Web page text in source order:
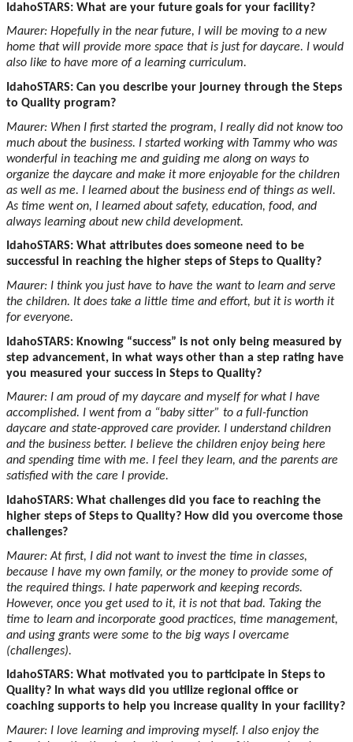
IdahoSTARS: What are your future goals for your facility?
Maurer: Hopefully in the near future, I will be moving to a new
home that will provide more space that is just for daycare. I would
also like to have more of a learning curriculum.
IdahoSTARS: Can you describe your journey through the Steps
to Quality program?
Maurer: When I first started the program, I really did not know too
much about the business. I started working with Tammy who was
wonderful in teaching me and guiding me along on ways to
organize the daycare and make it more enjoyable for the children
as well as me. I learned about the business end of things as well.
As time went on, I learned about safety, education, food, and
always learning about new child development.
IdahoSTARS: What attributes does someone need to be
successful in reaching the higher steps of Steps to Quality?
Maurer: I think you just have to have the want to learn and serve
the children. It does take a little time and effort, but it is worth it
for everyone.
IdahoSTARS: Knowing “success” is not only being measured by
step advancement, in what ways other than a step rating have
you measured your success in Steps to Quality?
Maurer: I am proud of my daycare and myself for what I have
accomplished. I went from a “baby sitter” to a full-function
daycare and state-approved care provider. I understand children
and the business better. I believe the children enjoy being here
and spending time with me. I feel they learn, and the parents are
satisfied with the care I provide.
IdahoSTARS: What challenges did you face to reaching the
higher steps of Steps to Quality? How did you overcome those
challenges?
Maurer: At first, I did not want to invest the time in classes,
because I have my own family, or the money to provide some of
the required things. I hate paperwork and keeping records.
However, once you get used to it, it is not that bad. Taking the
time to learn and incorporate good practices, time management,
and using grants were some to the big ways I overcame
(challenges).
IdahoSTARS: What motivated you to participate in Steps to
Quality? In what ways did you utilize regional office or
coaching supports to help you increase quality in your facility?
Maurer: I love learning and improving myself. I also enjoy the